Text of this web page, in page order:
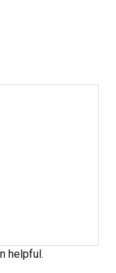
helpful.